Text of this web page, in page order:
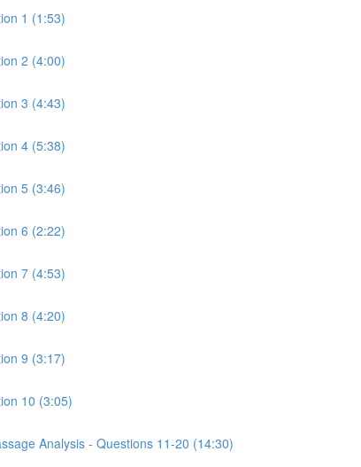
1 (1:53)
2 (4:00)
3 (4:43)
4 (5:38)
5 (3:46)
6 (2:22)
7 (4:53)
8 (4:20)
9 (3:17)
10 (3:05)
Analysis - Questions 11-20 (14:30)